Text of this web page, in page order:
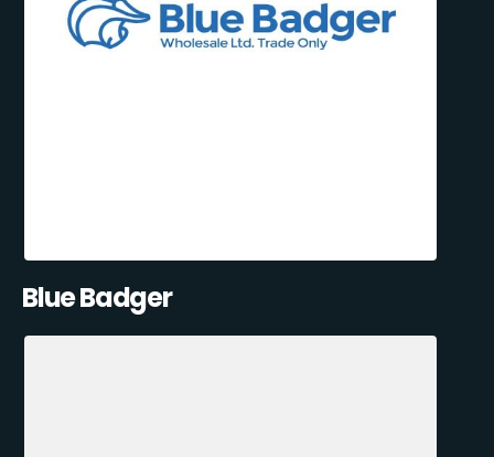
Blue Badger